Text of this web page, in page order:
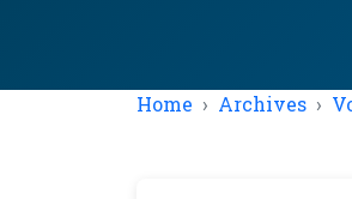
Home Archives